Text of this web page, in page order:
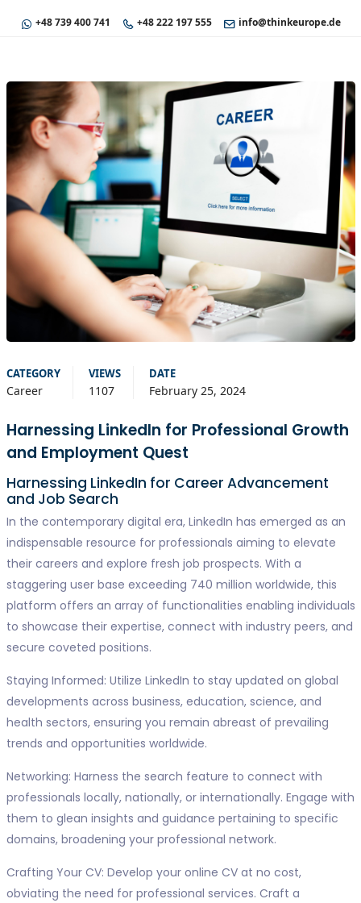
+48 739 400 741 +48 222 197 555 info@thinkeurope.de
CATEGORY
Career
VIEWS
1107
DATE
February 25, 2024
Harnessing LinkedIn for Professional Growth
and Employment Quest
Harnessing LinkedIn for Career Advancement
and Job Search
In the contemporary digital era, LinkedIn has emerged as an
indispensable resource for professionals aiming to elevate
their careers and explore fresh job prospects. With a
staggering user base exceeding 740 million worldwide, this
platform offers an array of functionalities enabling individuals
to showcase their expertise, connect with industry peers, and
secure coveted positions.
Staying Informed: Utilize LinkedIn to stay updated on global
developments across business, education, science, and
health sectors, ensuring you remain abreast of prevailing
trends and opportunities worldwide.
Networking: Harness the search feature to connect with
professionals locally, nationally, or internationally. Engage with
them to glean insights and guidance pertaining to specific
domains, broadening your professional network.
Crafting Your CV: Develop your online CV at no cost,
obviating the need for professional services. Craft a